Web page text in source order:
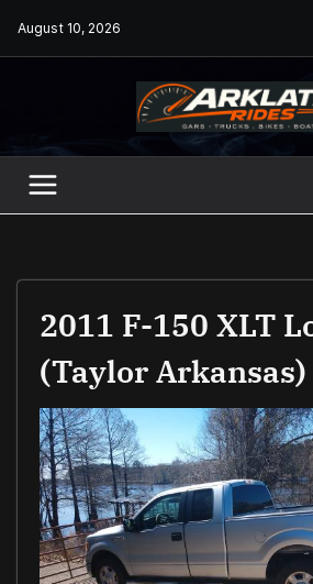
August 10, 2026
2011 F-150 XLT
(Taylor